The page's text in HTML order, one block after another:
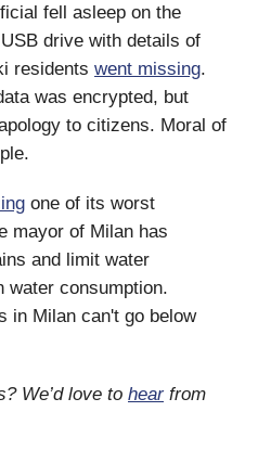
fell asleep on the
drive with details of
residents went missing.
was encrypted, but
to citizens. Moral of
one of its worst
mayor of Milan has
and limit water
water consumption.
in Milan can't go below
We’d love to hearfrom